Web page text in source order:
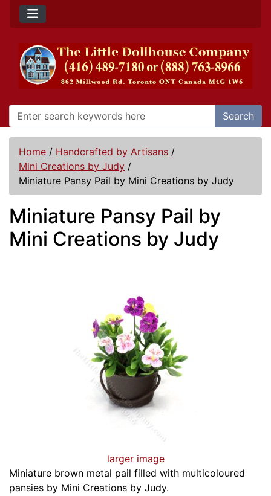
Search
Home / Handcrafted by Artisans /
Mini Creations by Judy /
Miniature Pansy Pail by Mini Creations by Judy
Miniature Pansy Pail by
Mini Creations by Judy
larger image
Miniature brown metal pail filled with multicoloured
pansies by Mini Creations by Judy.